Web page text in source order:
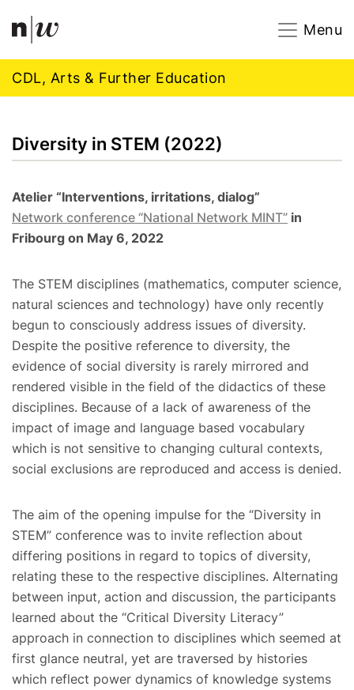
Navigation
Menu
CDL, Arts & Further Education
Diversity in STEM (2022)
Atelier “Interventions, irritations, dialog”
Network conference “National Network MINT” in
Fribourg on May 6, 2022
The STEM disciplines (mathematics, computer science,
natural sciences and technology) have only recently
begun to consciously address issues of diversity.
Despite the positive reference to diversity, the
evidence of social diversity is rarely mirrored and
rendered visible in the field of the didactics of these
disciplines. Because of a lack of awareness of the
impact of image and language based vocabulary
which is not sensitive to changing cultural contexts,
social exclusions are reproduced and access is denied.
The aim of the opening impulse for the “Diversity in
STEM” conference was to invite reflection about
differing positions in regard to topics of diversity,
relating these to the respective disciplines. Alternating
between input, action and discussion, the participants
learned about the “Critical Diversity Literacy”
approach in connection to disciplines which seemed at
first glance neutral, yet are traversed by histories
which reflect power dynamics of knowledge systems
Footer